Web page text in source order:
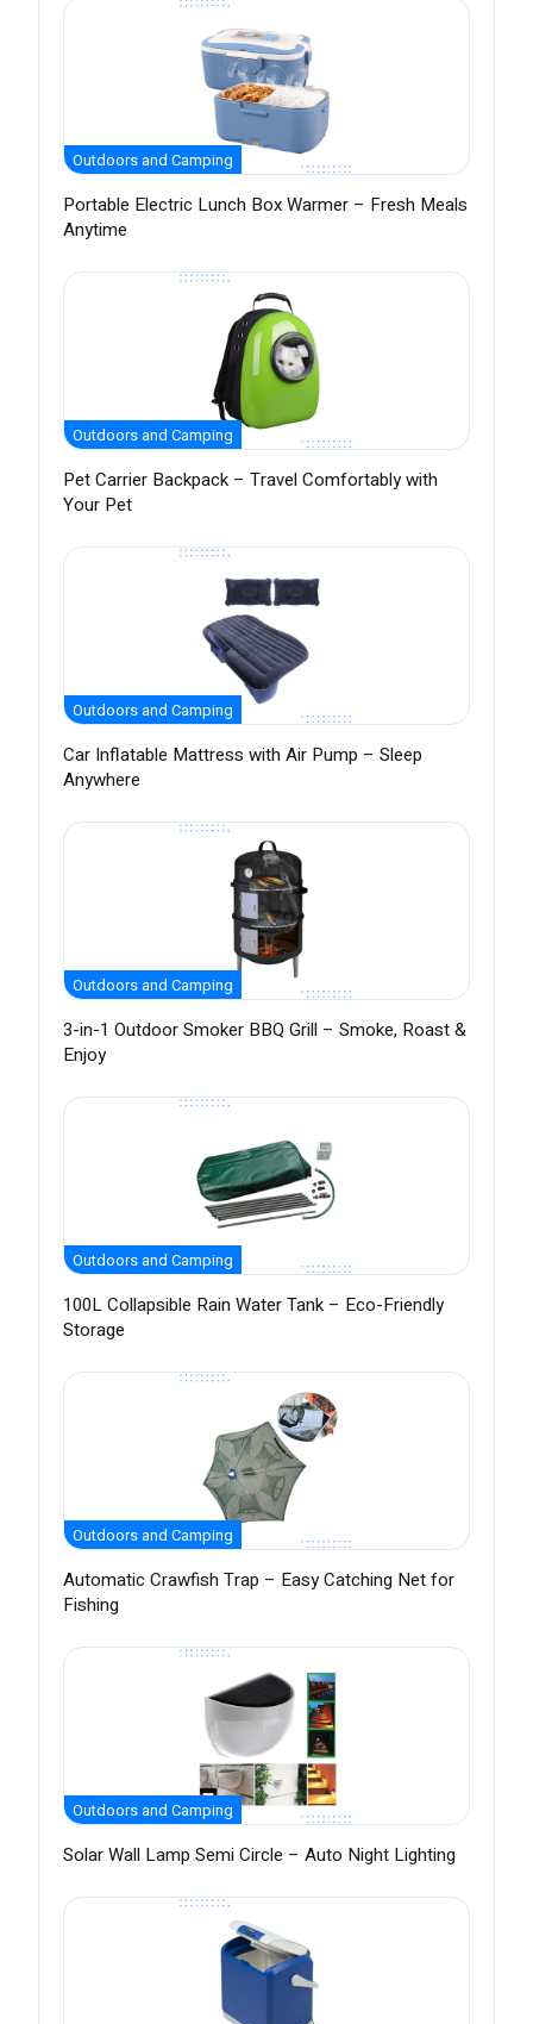
Outdoors and Camping
Portable Electric Lunch Box Warmer – Fresh Meals
Anytime
Outdoors and Camping
Pet Carrier Backpack – Travel Comfortably with
Your Pet
Outdoors and Camping
Car Inflatable Mattress with Air Pump – Sleep
Anywhere
Outdoors and Camping
3-in-1 Outdoor Smoker BBQ Grill – Smoke, Roast &
Enjoy
Outdoors and Camping
100L Collapsible Rain Water Tank – Eco-Friendly
Storage
Outdoors and Camping
Automatic Crawfish Trap – Easy Catching Net for
Fishing
Outdoors and Camping
Solar Wall Lamp Semi Circle – Auto Night Lighting